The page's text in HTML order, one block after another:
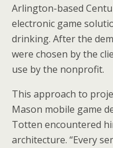
Arlington-based
electronic game
drinking. After the
were chosen by the
use by the nonprofit.
This approach to
Mason mobile game
Totten encountered
architecture. “Every